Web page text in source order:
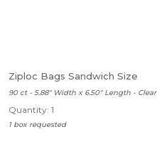
Ziploc Bags Sandwich Size
90 ct - 5.88" Width x 6.50" Length - Clear
Quantity: 1
1 box requested